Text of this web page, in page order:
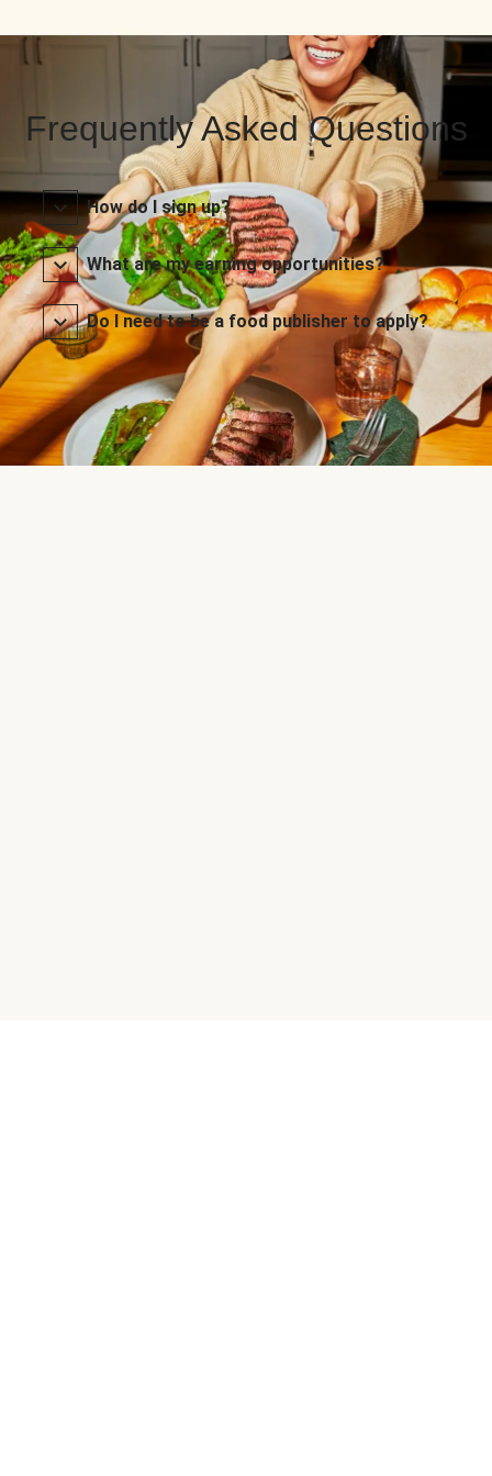
Frequently Asked Questions
How do I sign up?
What are my earning opportunities?
Do I need to be a food publisher to apply?